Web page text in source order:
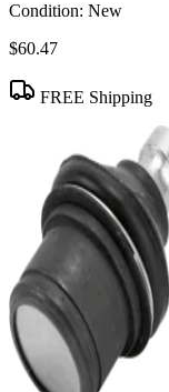
Condition: New
$60.47
FREE Shipping